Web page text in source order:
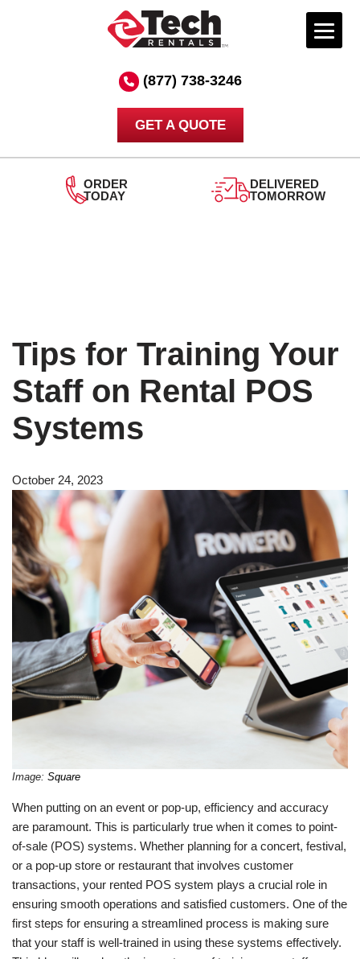
(877) 738-3246
GET A QUOTE
ORDER
TODAY
DELIVERED
TOMORROW
Tips for Training Your
Staff on Rental POS
Systems
October 24, 2023
Image: Square
When putting on an event or pop-up, efficiency and accuracy
are paramount. This is particularly true when it comes to point-
of-sale (POS) systems. Whether planning for a concert, festival,
or a pop-up store or restaurant that involves customer
transactions, your rented POS system plays a crucial role in
ensuring smooth operations and satisfied customers. One of the
first steps for ensuring a streamlined process is making sure
that your staff is well-trained in using these systems effectively.